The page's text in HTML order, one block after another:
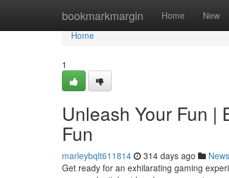
bookmarkmargin Home New
Home
Home
1
Unleash Your Fun |
Fun
marleybqlt611814 314 days ago News
Get ready for an exhilarating gaming